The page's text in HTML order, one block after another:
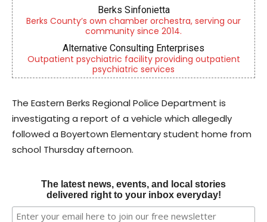
Berks Sinfonietta
Berks County’s own chamber orchestra, serving our
community since 2014.
Alternative Consulting Enterprises
Outpatient psychiatric facility providing outpatient
psychiatric services
The Eastern Berks Regional Police Department is
investigating a report of a vehicle which allegedly
followed a Boyertown Elementary student home from
school Thursday afternoon.
The latest news, events, and local stories
delivered right to your inbox everyday!